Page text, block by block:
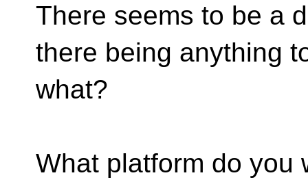
There seems to be a
there being anything
what?
What platform do you